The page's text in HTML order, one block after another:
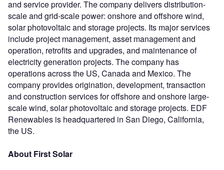
and service provider. The company delivers distribution-
scale and grid-scale power: onshore and offshore wind,
solar photovoltaic and storage projects. Its major services
include project management, asset management and
operation, retrofits and upgrades, and maintenance of
electricity generation projects. The company has
operations across the US, Canada and Mexico. The
company provides origination, development, transaction
and construction services for offshore and onshore large-
scale wind, solar photovoltaic and storage projects. EDF
Renewables is headquartered in San Diego, California,
the US.
About First Solar